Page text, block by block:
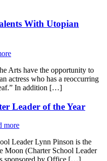
With Utopian
Arts have the opportunity to
actress who has a reoccurring
In addition […]
Leader of the Year
more
Leader Lynn Pinson is the
Moon (Charter School Leader